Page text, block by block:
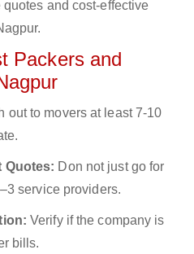
and cost-effective
Packers and
out to movers at least 7-10
Quotes: Don not just go for
service providers.
Verify if the company is
bills.